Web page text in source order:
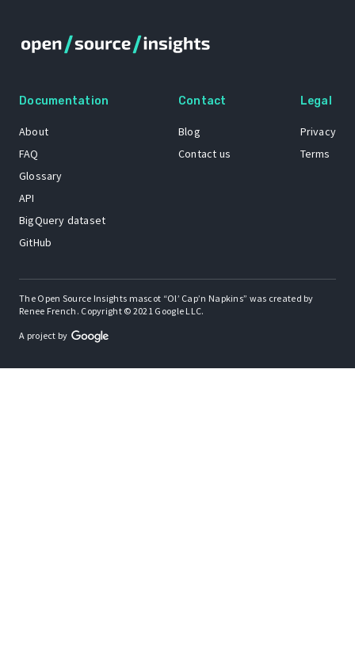
Documentation
About
FAQ
Glossary
API
BigQuery dataset
GitHub
Contact
Blog
Contact us
Legal
Privacy
Terms
The Open Source Insights mascot “Ol’ Cap’n Napkins” was created by
Renee French. Copyright © 2021 Google LLC.
A project by